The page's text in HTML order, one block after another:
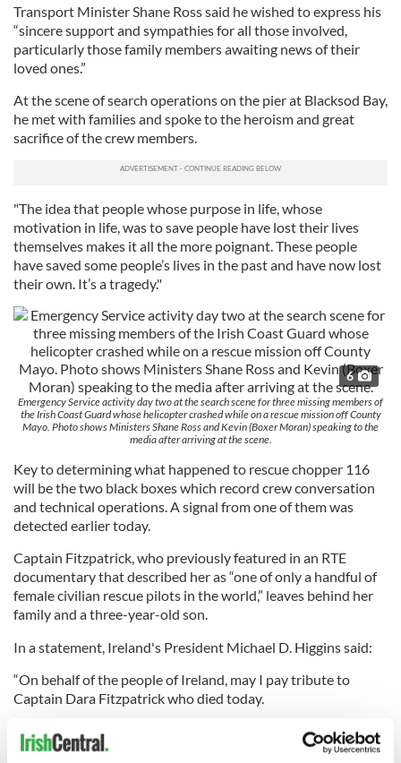
Transport Minister Shane Ross said he wished to express his
“sincere support and sympathies for all those involved,
particularly those family members awaiting news of their
loved ones.”
At the scene of search operations on the pier at Blacksod Bay,
he met with families and spoke to the heroism and great
sacrifice of the crew members.
"The idea that people whose purpose in life, whose
motivation in life, was to save people have lost their lives
themselves makes it all the more poignant. These people
have saved some people’s lives in the past and have now lost
their own. It’s a tragedy."
6
Emergency Service activity day two at the search scene for three missing members of
the Irish Coast Guard whose helicopter crashed while on a rescue mission off County
Mayo. Photo shows Ministers Shane Ross and Kevin (Boxer Moran) speaking to the
media after arriving at the scene.
Key to determining what happened to rescue chopper 116
will be the two black boxes which record crew conversation
and technical operations. A signal from one of them was
detected earlier today.
Captain Fitzpatrick, who previously featured in an RTE
documentary that described her as “one of only a handful of
female civilian rescue pilots in the world,” leaves behind her
family and a three-year-old son.
In a statement, Ireland's President Michael D. Higgins said:
“On behalf of the people of Ireland, may I pay tribute to
Captain Dara Fitzpatrick who died today.
“We are grateful for the courage, resolution and exemplary
commitment to the aims of the Coast Guard that Captain